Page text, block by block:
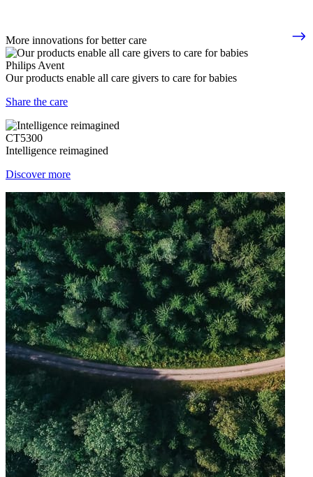
More innovations for better care
Philips Avent
Our products enable all care givers to care for babies
Share the care
CT5300
Intelligence reimagined
Discover more